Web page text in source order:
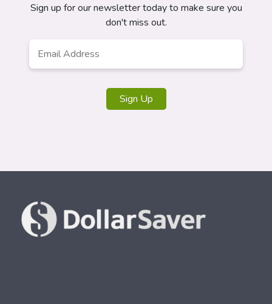
Sign up for our newsletter today to make sure you
don't miss out.
Sign Up